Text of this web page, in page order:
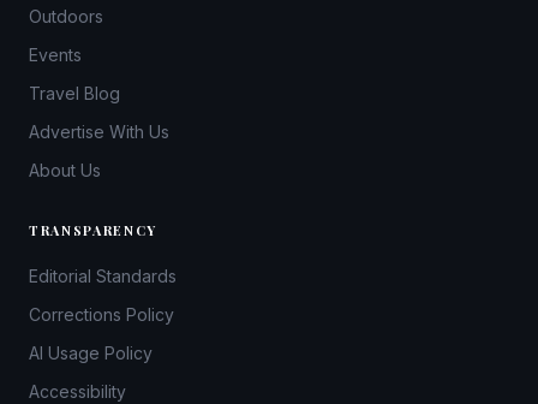
Outdoors
Events
Travel Blog
Advertise With Us
About Us
TRANSPARENCY
Editorial Standards
Corrections Policy
AI Usage Policy
Accessibility